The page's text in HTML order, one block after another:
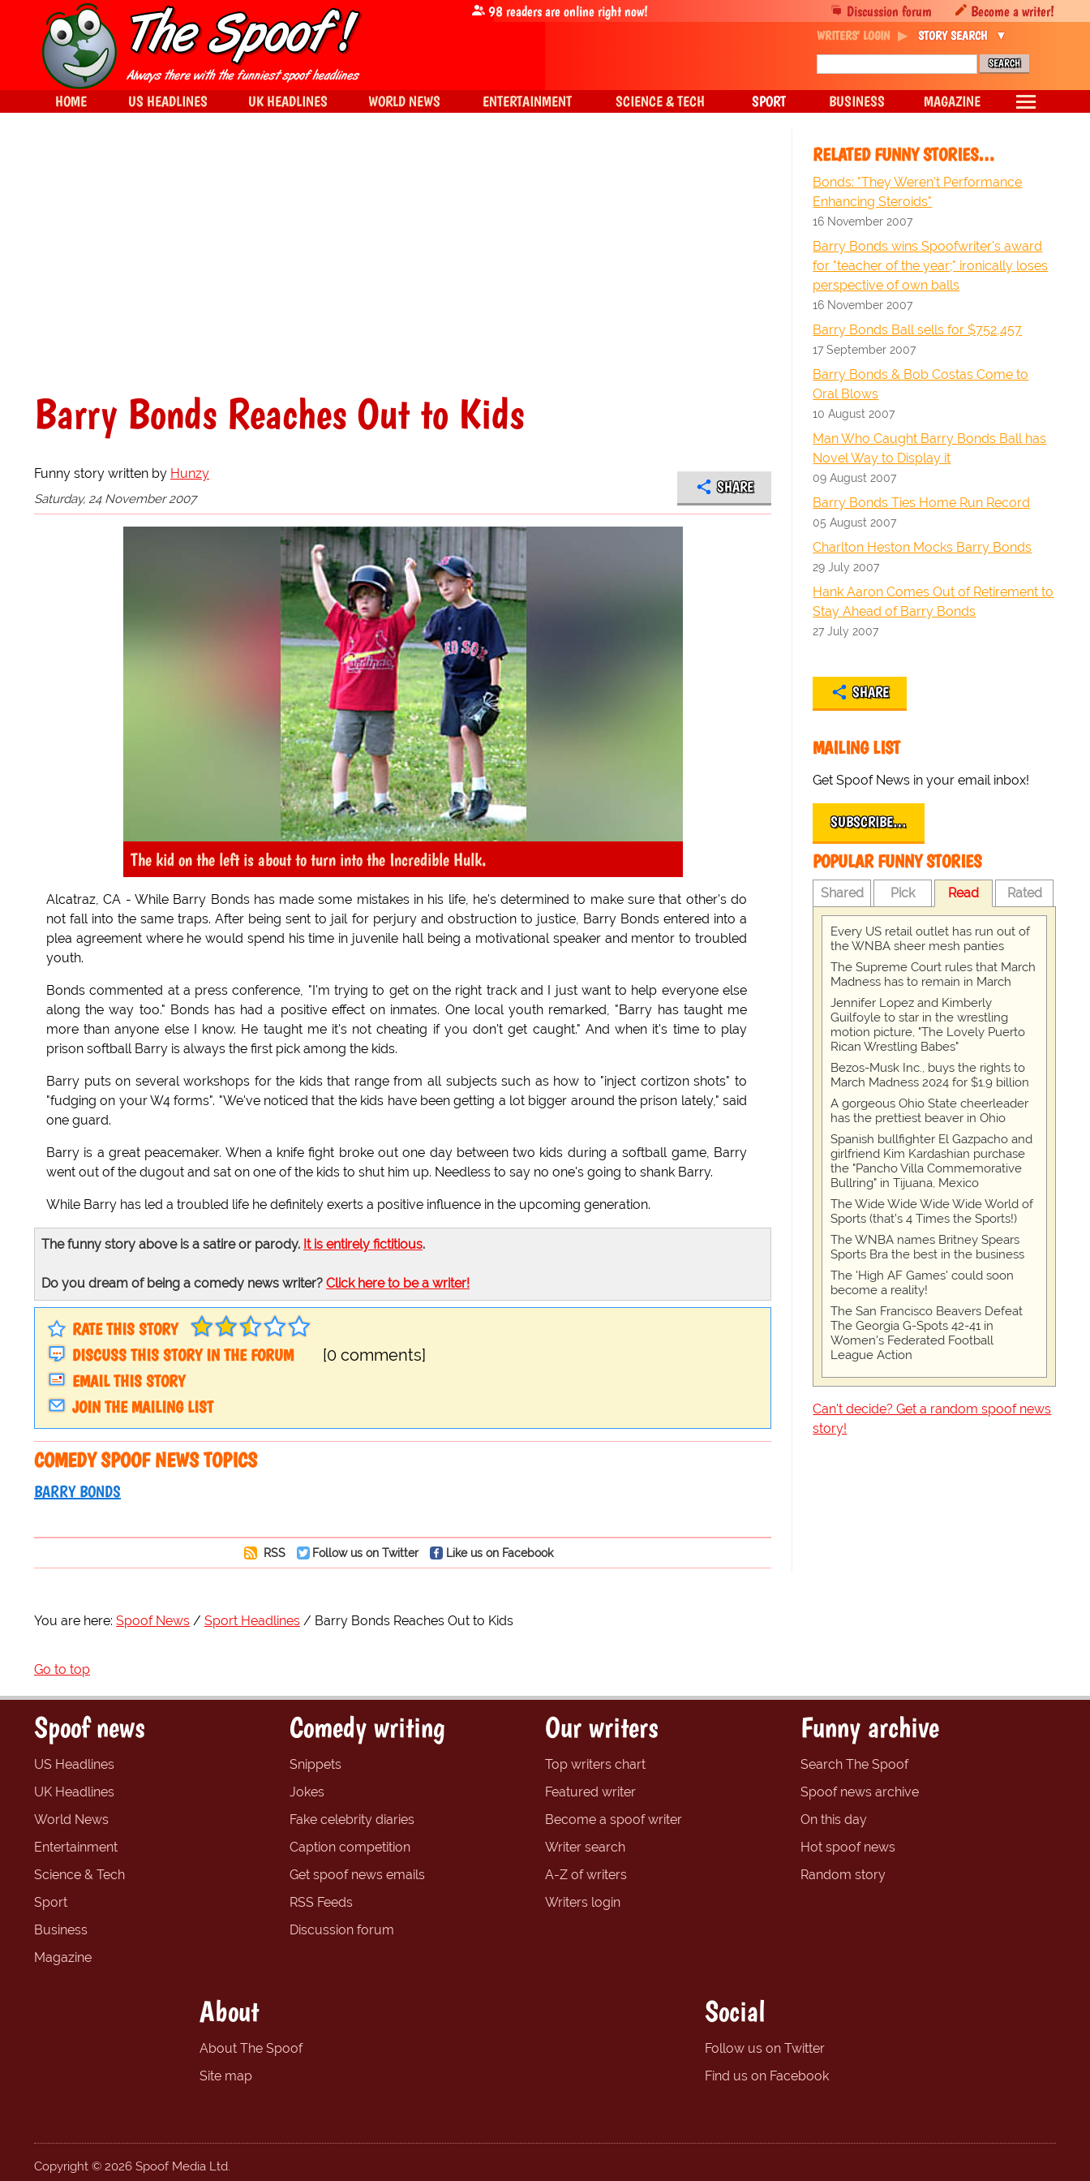
Barry Bonds Reaches Out to Kids
Funny story written by Hunzy
Saturday, 24 November 2007
SHARE
The kid on the left is about to turn into the Incredible Hulk.
Alcatraz, CA - While Barry Bonds has made some mistakes in his life, he's determined to make sure that other's do
not fall into the same traps. After being sent to jail for perjury and obstruction to justice, Barry Bonds entered into a
plea agreement where he would spend his time in juvenile hall being a motivational speaker and mentor to troubled
youth.
Bonds commented at a press conference, "I'm trying to get on the right track and I just want to help everyone else
along the way too." Bonds has had a positive effect on inmates. One local youth remarked, "Barry has taught me
more than anyone else I know. He taught me it's not cheating if you don't get caught." And when it's time to play
prison softball Barry is always the first pick among the kids.
Barry puts on several workshops for the kids that range from all subjects such as how to "inject cortizon shots" to
"fudging on your W4 forms". "We've noticed that the kids have been getting a lot bigger around the prison lately," said
one guard.
Barry is a great peacemaker. When a knife fight broke out one day between two kids during a softball game, Barry
went out of the dugout and sat on one of the kids to shut him up. Needless to say no one's going to shank Barry.
While Barry has led a troubled life he definitely exerts a positive influence in the upcoming generation.
The funny story above is a satire or parody. It is entirely fictitious.
Do you dream of being a comedy news writer? Click here to be a writer!
RATE THIS STORY
DISCUSS THIS STORY IN THE FORUM
[0 comments]
EMAIL THIS STORY
JOIN THE MAILING LIST
COMEDY SPOOF NEWS TOPICS
BARRY BONDS
RSS Follow us on Twitter Like us on Facebook
RELATED FUNNY STORIES…
Bonds: "They Weren't Performance
Enhancing Steroids"
16 November 2007
Barry Bonds wins Spoofwriter's award
for "teacher of the year;" ironically loses
perspective of own balls
16 November 2007
Barry Bonds Ball sells for $752,457
17 September 2007
Barry Bonds & Bob Costas Come to
Oral Blows
10 August 2007
Man Who Caught Barry Bonds Ball has
Novel Way to Display it
09 August 2007
Barry Bonds Ties Home Run Record
05 August 2007
Charlton Heston Mocks Barry Bonds
29 July 2007
Hank Aaron Comes Out of Retirement to
Stay Ahead of Barry Bonds
27 July 2007
SHARE
MAILING LIST
Get Spoof News in your email inbox!
SUBSCRIBE…
POPULAR FUNNY STORIES
Shared Pick Read Rated
Every US retail outlet has run out of
the WNBA sheer mesh panties
The Supreme Court rules that March
Madness has to remain in March
Jennifer Lopez and Kimberly
Guilfoyle to star in the wrestling
motion picture, "The Lovely Puerto
Rican Wrestling Babes"
Bezos-Musk Inc., buys the rights to
March Madness 2024 for $1.9 billion
A gorgeous Ohio State cheerleader
has the prettiest beaver in Ohio
Spanish bullfighter El Gazpacho and
girlfriend Kim Kardashian purchase
the "Pancho Villa Commemorative
Bullring" in Tijuana, Mexico
The Wide Wide Wide Wide World of
Sports (that’s 4 Times the Sports!)
The WNBA names Britney Spears
Sports Bra the best in the business
The 'High AF Games' could soon
become a reality!
The San Francisco Beavers Defeat
The Georgia G-Spots 42-41 in
Women's Federated Football
League Action
Can't decide? Get a random spoof news
story!
You are here: Spoof News Sport Headlines Barry Bonds Reaches Out to Kids
Go to top
Discussion forum Become a writer!
98readers are online right now!
WRITERS' LOGIN STORY SEARCH
HOME US HEADLINES UK HEADLINES WORLD NEWS ENTERTAINMENT SCIENCE & TECH SPORT BUSINESS MAGAZINE
Spoof news
US Headlines
UK Headlines
World News
Entertainment
Science & Tech
Sport
Business
Magazine
Comedy writing
Snippets
Jokes
Fake celebrity diaries
Caption competition
Get spoof news emails
RSS Feeds
Discussion forum
Our writers
Top writers chart
Featured writer
Become a spoof writer
Writer search
A-Z of writers
Writers login
Funny archive
Search The Spoof
Spoof news archive
On this day
Hot spoof news
Random story
About
About The Spoof
Site map
Social
Follow us on Twitter
Find us on Facebook
Copyright © 2026 Spoof Media Ltd.